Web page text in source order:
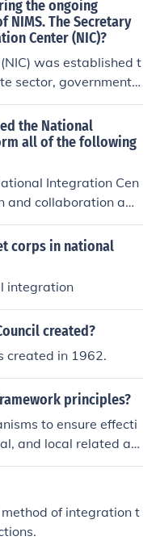
the ongoing
NIMS. The Secretary
Center (NIC)?
was established t
sector, government a
of the NIC include
and credenti
of publication.
the National
all of the following
Integration Cen
and collaboration am
in emergency m
functions include f
best practic
to ensure a unified a
By centralizing thes
during disasters a
a commitment to
national respo
corps in national
integration
created?
created in 1962.
principles?
to ensure effecti
and local related act
of integration t